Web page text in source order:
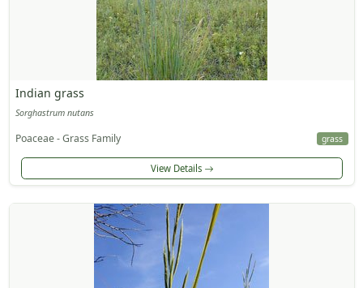
Indian grass
Sorghastrum nutans
Poaceae - Grass Family grass
View Details